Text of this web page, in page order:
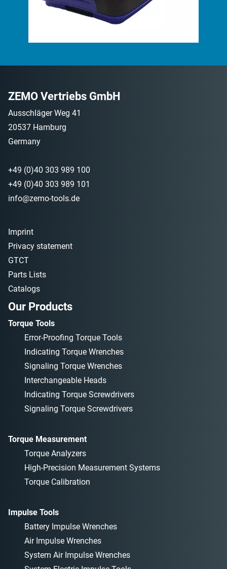
ZEMO Vertriebs GmbH
Our Products
Ausschläger Weg 41
20537 Hamburg
Germany
+49 (0)40 303 989 100
+49 (0)40 303 989 101
info@zemo-tools.de
Imprint
Privacy statement
GTCT
Parts Lists
Catalogs
Torque Tools
Error-Proofing Torque Tools
Indicating Torque Wrenches
Signaling Torque Wrenches
Interchangeable Heads
Indicating Torque Screwdrivers
Signaling Torque Screwdrivers
Torque Measurement
Torque Analyzers
High-Precision Measurement Systems
Torque Calibration
Impulse Tools
Battery Impulse Wrenches
Air Impulse Wrenches
System Air Impulse Wrenches